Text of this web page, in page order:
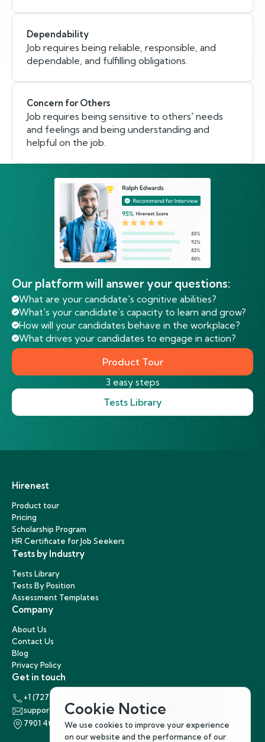
Dependability
Job requires being reliable, responsible, and
dependable, and fulfilling obligations.
Concern for Others
Job requires being sensitive to others' needs
and feelings and being understanding and
helpful on the job.
Our platform will answer your questions:
What are your candidate's cognitive abilities?
What's your candidate’s capacity to learn and grow?
How will your candidates behave in the workplace?
What drives your candidates to engage in action?
Product Tour
3 easy steps
Tests Library
Hirenest
Product tour
Pricing
Scholarship Program
HR Certificate for Job Seekers
Tests by Industry
Tests Library
Tests By Position
Assessment Templates
Company
About Us
Contact Us
Blog
Privacy Policy
Get in touch
+1 (727) 440-5863
support@hirenest.com
7901 4th Street North, St. Petersburg, Florida 33702
Cookie Notice
We use cookies to improve your experience
on our website and the performance of our